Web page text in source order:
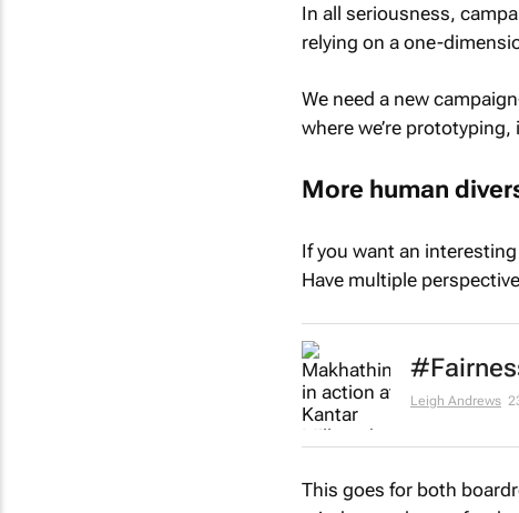
In all seriousness,
relying on a one-
We need a new
where we’re
More human
If you want an
Have multiple
Leigh Andrews
This goes for both